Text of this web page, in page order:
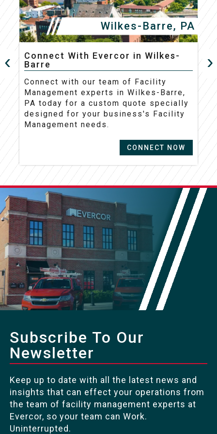
Wilkes-Barre, PA
Connect With Evercor in Wilkes-
Barre
Connect with our team of Facility
Management experts in Wilkes-Barre,
PA today for a custom quote specially
designed for your business's Facility
Management needs.
CONNECT NOW
Subscribe To Our
Newsletter
Keep up to date with all the latest news and
insights that can effect your operations from
the team of facility management experts at
Evercor, so your team can Work.
Uninterrupted.